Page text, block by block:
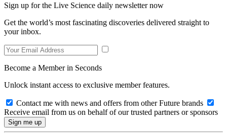
Sign up for the Live Science daily newsletter now
Get the world’s most fascinating discoveries delivered straight to
your inbox.
Become a Member in Seconds
Unlock instant access to exclusive member features.
Contact me with news and offers from other Future brands
Receive email from us on behalf of our trusted partners or sponsors